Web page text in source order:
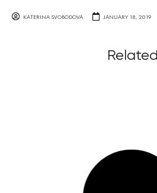
KATERINA SVOBODOVA JANUARY 18, 2019
Related